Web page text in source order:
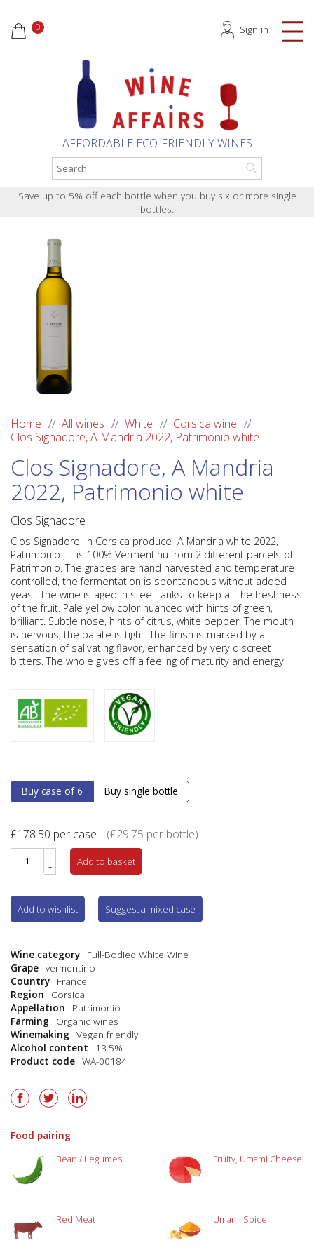
AFFORDABLE ECO-FRIENDLY WINES
Sign in
0
Save up to 5% off each bottle when you buy six or more single
bottles.
Home All wines White
Corsica wine
Clos Signadore, A Mandria 2022, Patrimonio white
Clos Signadore, A Mandria
2022, Patrimonio white
Clos Signadore
Clos Signadore, in Corsica produce A Mandria white 2022,
Patrimonio , it is 100% Vermentinu from 2 different parcels of
Patrimonio. The grapes are hand harvested and temperature
controlled, the fermentation is spontaneous without added
yeast. the wine is aged in steel tanks to keep all the freshness
of the fruit. Pale yellow color nuanced with hints of green,
brilliant. Subtle nose, hints of citrus, white pepper. The mouth
is nervous, the palate is tight. The finish is marked by a
sensation of salivating flavor, enhanced by very discreet
bitters. The whole gives off a feeling of maturity and energy
Buy case of 6 Buy single bottle
£178.50 per case (£29.75 per bottle)
+
-
Add to basket
Add to wishlist Suggest a mixed case
Wine category Full-Bodied White Wine
Grape vermentino
Country France
Region
Corsica
Appellation
Patrimonio
Farming
Organic wines
Winemaking Vegan friendly
Alcohol content
13.5%
Product code WA-00184
Food pairing
Bean / Legumes Fruity, Umami Cheese
Red Meat Umami Spice